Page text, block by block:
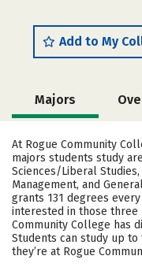
Add to My
Majors
At Rogue Community
majors students study
Sciences/Liberal
Management, and
grants 131 degrees
interested in those three
Community College has
Students can study up
they’re at Rogue